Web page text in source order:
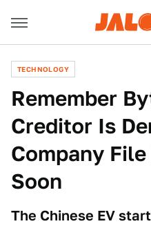
TECHNOLOGY
Remember
Creditor Is
Company
Soon
The Chinese EV